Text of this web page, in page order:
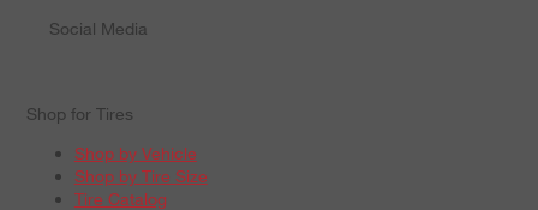
Social Media
Shop for Tires
Shop by Vehicle
Shop by Tire Size
Tire Catalog